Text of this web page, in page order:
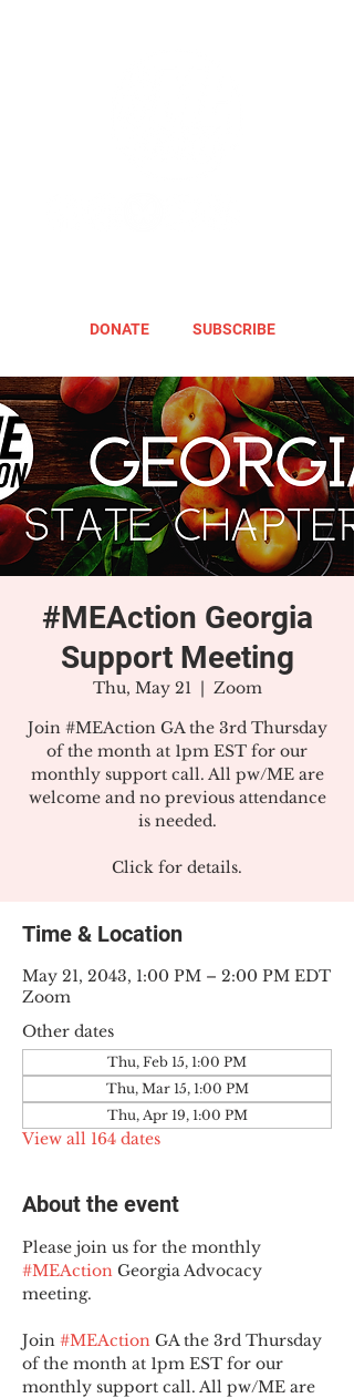
DONATE SUBSCRIBE
#MEAction Georgia
Support Meeting
Thu, May 21
  |
Zoom
Join #MEAction GA the 3rd Thursday
of the month at 1pm EST for our
monthly support call. All pw/ME are
welcome and no previous attendance
is needed.
Click for details.
Time & Location
May 21, 2043, 1:00 PM – 2:00 PM EDT
Zoom
Other dates
Thu, Feb 15, 1:00 PM
Thu, Mar 15, 1:00 PM
Thu, Apr 19, 1:00 PM
View all 164 dates
About the event
Please join us for the monthly
#MEAction Georgia Advocacy
meeting.
Join #MEAction GA the 3rd Thursday
of the month at 1pm EST for our
monthly support call. All pw/ME are